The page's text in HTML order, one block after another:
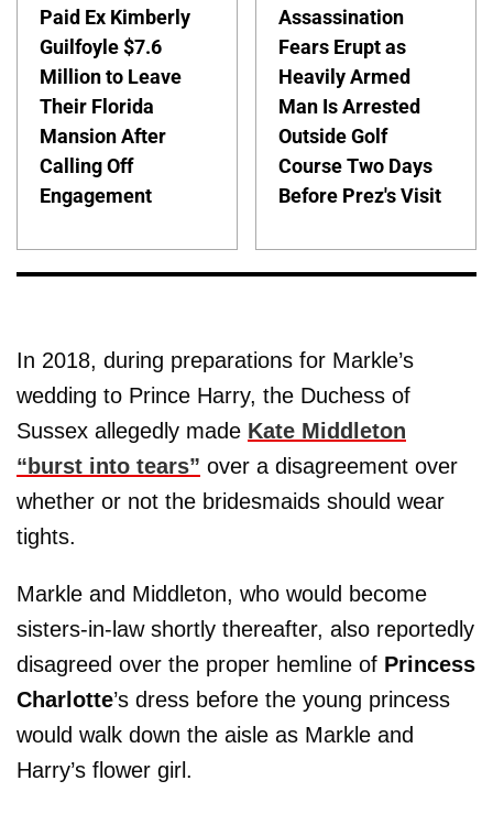
Paid Ex Kimberly
Guilfoyle $7.6
Million to Leave
Their Florida
Mansion After
Calling Off
Engagement
Assassination
Fears Erupt as
Heavily Armed
Man Is Arrested
Outside Golf
Course Two Days
Before Prez's Visit
In 2018, during preparations for Markle’s
wedding to Prince Harry, the Duchess of
Sussex allegedly made Kate Middleton
“burst into tears” over a disagreement over
whether or not the bridesmaids should wear
tights.
Markle and Middleton, who would become
sisters-in-law shortly thereafter, also reportedly
disagreed over the proper hemline of Princess
Charlotte’s dress before the young princess
would walk down the aisle as Markle and
Harry’s flower girl.